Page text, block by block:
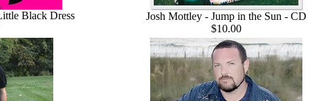
Black Dress
Josh Mottley - Jump in the Sun - CD
$10.00